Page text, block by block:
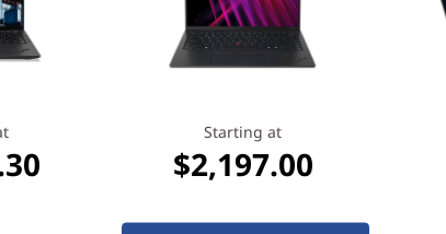
Starting at
$1,343.30
Starting at
$2,197.00